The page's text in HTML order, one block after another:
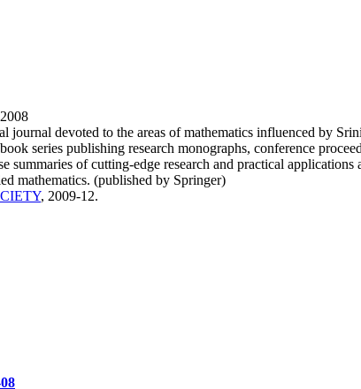
journal devoted to the areas of mathematics influenced by
series publishing research monographs, conference
summaries of cutting-edge research and practical
mathematics. (published by Springer)
, 2009-12.